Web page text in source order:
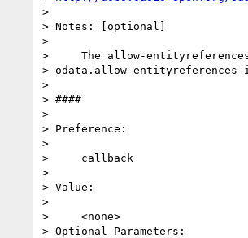
>
> Notes: [optional]
>
>     The allow-entityreferences
> odata.allow-entityreferences
>
> ####
>
> Preference:
>
>     callback
>
> Value:
>
>     <none>
> Optional Parameters: